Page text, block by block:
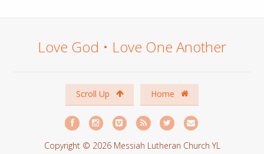
Love God • Love One Another
Scroll Up Home
Copyright © 2026 Messiah Lutheran Church YL